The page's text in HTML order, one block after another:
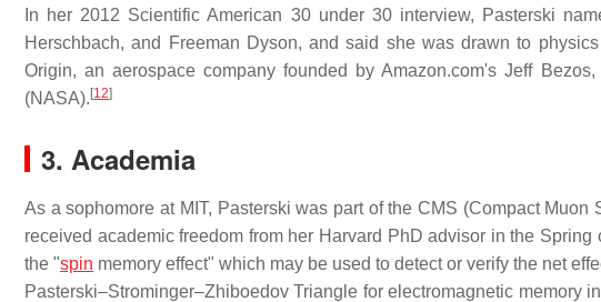
In her 2012 Scientific American 30 under 30 interview, Pasterski
Herschbach, and Freeman Dyson, and said she was drawn to
Origin, an aerospace company founded by Amazon.com's Jeff
(NASA). [12]
3. Academia
As a sophomore at MIT, Pasterski was part of the CMS (Compact
received academic freedom from her Harvard PhD advisor in the Spring
the "spin memory effect" which may be used to detect or verify the net
Pasterski–Strominger–Zhiboedov Triangle for electromagnetic memory